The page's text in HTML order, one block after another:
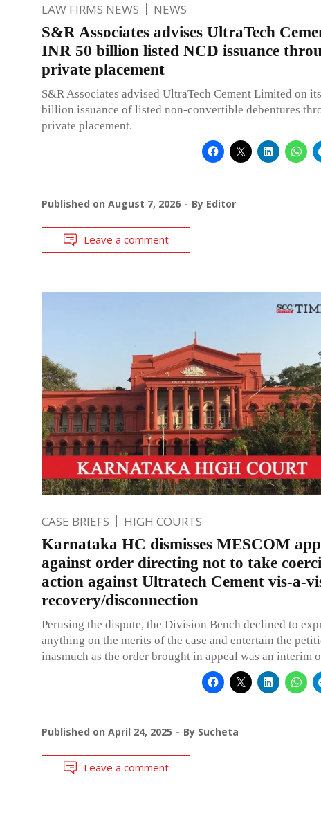
LAW FIRMS NEWS NEWS
S&R Associates advises UltraTech
INR 50 billion listed NCD issuance
private placement
S&R Associates advised UltraTech Cement Limited on
billion issuance of listed non-convertible debentures
private placement.
Published on August 7, 2026 By Editor
Leave a comment
CASE BRIEFS HIGH COURTS
Karnataka HC dismisses MESCOM
against order directing not to take
action against Ultratech Cement vis-a-
recovery/disconnection
Perusing the dispute, the Division Bench declined to
anything on the merits of the case and entertain the
inasmuch as the order brought in appeal was an interim
Published on April 24, 2025 By Sucheta
Leave a comment